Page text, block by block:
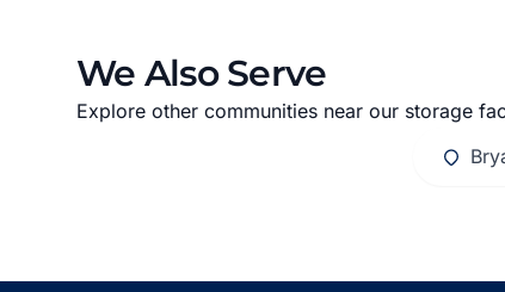
We Also Serve
Explore other communities near our storage